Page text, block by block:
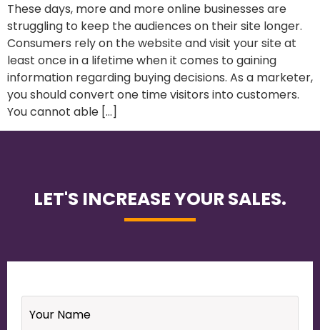
These days, more and more online businesses are
struggling to keep the audiences on their site longer.
Consumers rely on the website and visit your site at
least once in a lifetime when it comes to gaining
information regarding buying decisions. As a marketer,
you should convert one time visitors into customers.
You cannot able […]
LET'S INCREASE YOUR SALES.
Name *